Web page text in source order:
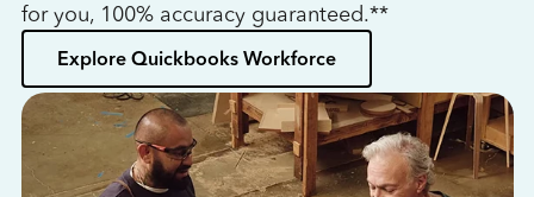
for you, 100% accuracy guaranteed.**
Explore Quickbooks Workforce